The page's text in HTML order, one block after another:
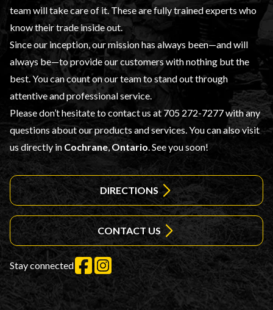
team will take care of it. These are fully trained experts who
know their trade inside out.
Since our inception, our mission has always been—and will
always be—to provide our customers with nothing but the
best. You can count on our team to stand out through
attentive and professional service.
Please don’t hesitate to contact us at705 272-7277with any
questions about our products and services. You can also visit
us directly in Cochrane,Ontario. See you soon!
DIRECTIONS
CONTACT US
Stay connected